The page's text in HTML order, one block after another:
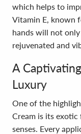
which helps to
Vitamin E, known
hands will not
rejuvenated and
A
Luxury
One of the
Cream is its
senses. Every